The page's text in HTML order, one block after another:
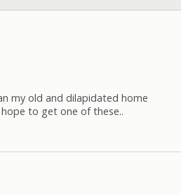
my old and dilapidated home
to get one of these..